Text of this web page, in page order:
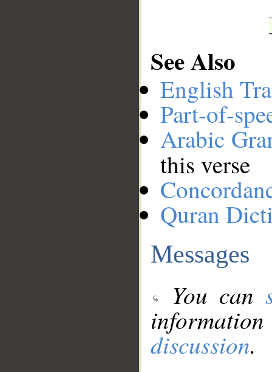
See Also
English
Part-of-
Arabic
this verse
Quran
Messages
You can
discussion.